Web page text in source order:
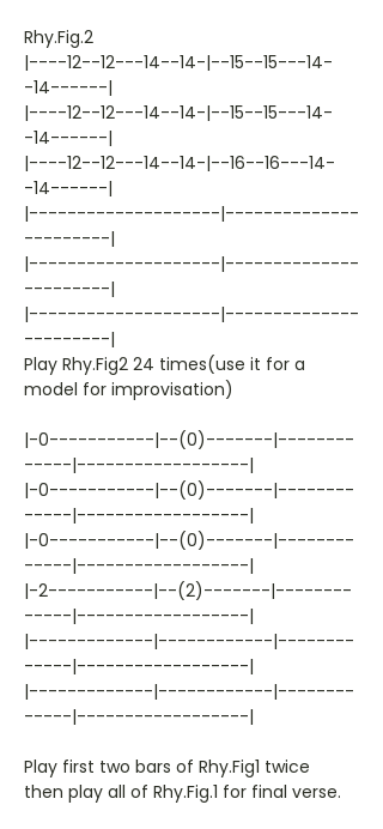
Rhy.Fig.2
|----12--12---14--14-|--15--15---14-
-14------|
|----12--12---14--14-|--15--15---14-
-14------|
|----12--12---14--14-|--16--16---14-
-14------|
|--------------------|--------------
---------|
|--------------------|--------------
---------|
|--------------------|--------------
---------|
Play Rhy.Fig2 24 times(use it for a
model for improvisation)
|-0-----------|--(0)-------|--------
-----|------------------|
|-0-----------|--(0)-------|--------
-----|------------------|
|-0-----------|--(0)-------|--------
-----|------------------|
|-2-----------|--(2)-------|--------
-----|------------------|
|-------------|------------|--------
-----|------------------|
|-------------|------------|--------
-----|------------------|
Play first two bars of Rhy.Fig1 twice
then play all of Rhy.Fig.1 for final verse.